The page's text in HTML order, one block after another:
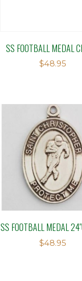
SS FOOTBALL MEDAL
$48.95
SS FOOTBALL MEDAL
$48.95